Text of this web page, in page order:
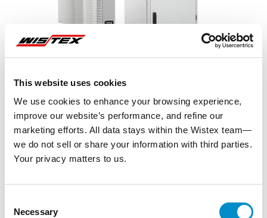
This website uses cookies
We use cookies to enhance your browsing experience,
improve our website’s performance, and refine our
marketing efforts. All data stays within the Wistex team—
we do not sell or share your information with third parties.
Your privacy matters to us.
Selection
Necessary